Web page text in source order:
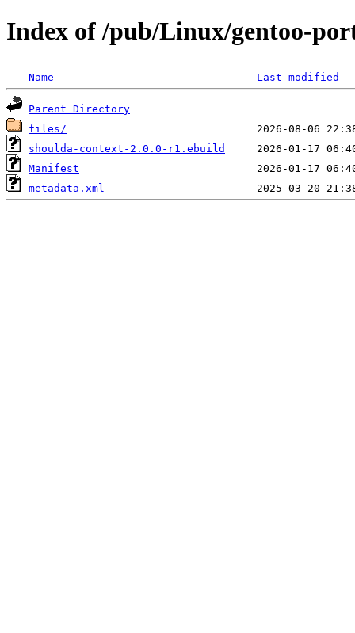
Index of /pub/Linux/gentoo-
Name Last modified
Parent Directory
files/
shoulda-context-2.0.0-r1.ebuild
Manifest
metadata.xml